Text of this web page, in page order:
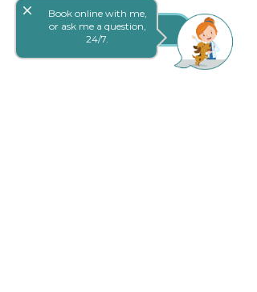
网上预定
close
Book online with me,
or ask me a question,
24/7.